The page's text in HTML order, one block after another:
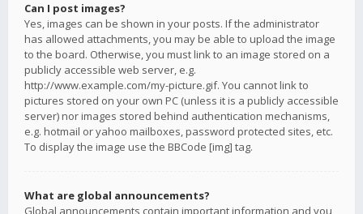
Can I post images?
Yes, images can be shown in your posts. If the administrator
has allowed attachments, you may be able to upload the image
to the board. Otherwise, you must link to an image stored on a
publicly accessible web server, e.g.
http://www.example.com/my-picture.gif. You cannot link to
pictures stored on your own PC (unless it is a publicly accessible
server) nor images stored behind authentication mechanisms,
e.g. hotmail or yahoo mailboxes, password protected sites, etc.
To display the image use the BBCode [img] tag.
What are global announcements?
Global announcements contain important information and you